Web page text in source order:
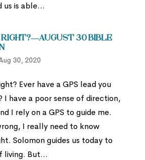
us is able...
Right?—August 30 Bible
30, 2020
Ever have a GPS lead you
I have a poor sense of direction,
I rely on a GPS to guide me.
I really need to know
Solomon guides us today to
living. But...